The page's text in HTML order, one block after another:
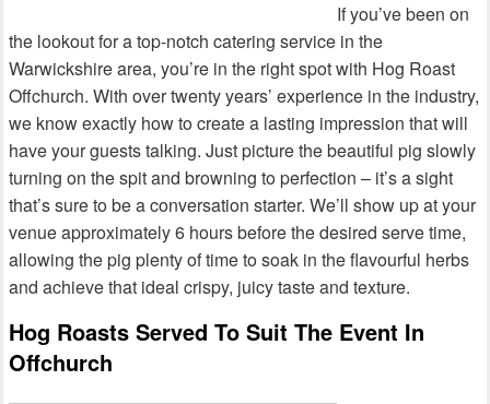
If you’ve been on
the lookout for a top-notch catering service in the
Warwickshire area, you’re in the right spot with Hog Roast
Offchurch. With over twenty years’ experience in the industry,
we know exactly how to create a lasting impression that will
have your guests talking. Just picture the beautiful pig slowly
turning on the spit and browning to perfection – it’s a sight
that’s sure to be a conversation starter. We’ll show up at your
venue approximately 6 hours before the desired serve time,
allowing the pig plenty of time to soak in the flavourful herbs
and achieve that ideal crispy, juicy taste and texture.
Hog Roasts Served To Suit The Event In
Offchurch